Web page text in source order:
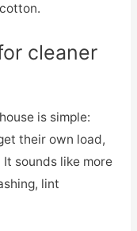
cleaner
is simple:
their own load,
sounds like more
lint